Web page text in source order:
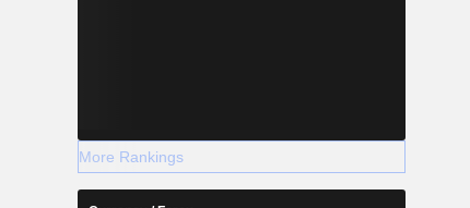
More Rankings